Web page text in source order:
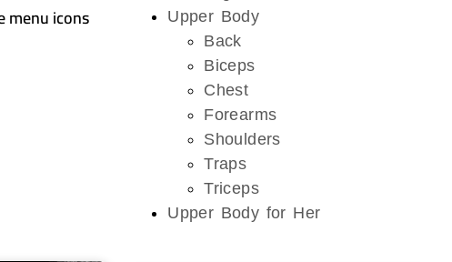
menu icons
Upper Body
Back
Biceps
Chest
Forearms
Shoulders
Traps
Triceps
Upper Body for Her